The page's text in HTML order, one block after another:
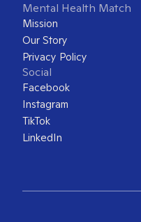
Mental Health Match
Mission
Our Story
Privacy Policy
Social
Facebook
Instagram
TikTok
LinkedIn